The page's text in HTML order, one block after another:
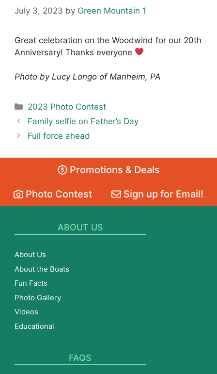
July 3, 2023 by Green Mountain 1
Great celebration on the Woodwind for our 20th
Anniversary! Thanks everyone
Photo by Lucy Longo of Manheim, PA
Categories
2023 Photo Contest
Family selfie on Father’s Day
Full force ahead
Promotions & Deals
Photo Contest Sign up for Email!
ABOUT US
About Us
About the Boats
Fun Facts
Photo Gallery
Videos
Educational
FAQS